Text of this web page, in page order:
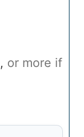
, or more if